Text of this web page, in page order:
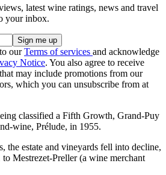
latest wine ratings, news and travel
your inbox.
ourTerms of services and acknowledge
Notice. You also agree to receive
may include promotions from our
which you can unsubscribe from at
classified a Fifth Growth, Grand-Puy
wine, Prélude, in 1955.
the estate and vineyards fell into decline,
Mestrezet-Preller (a wine merchant